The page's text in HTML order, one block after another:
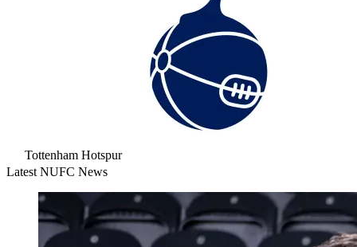
Tottenham Hotspur
Latest NUFC News